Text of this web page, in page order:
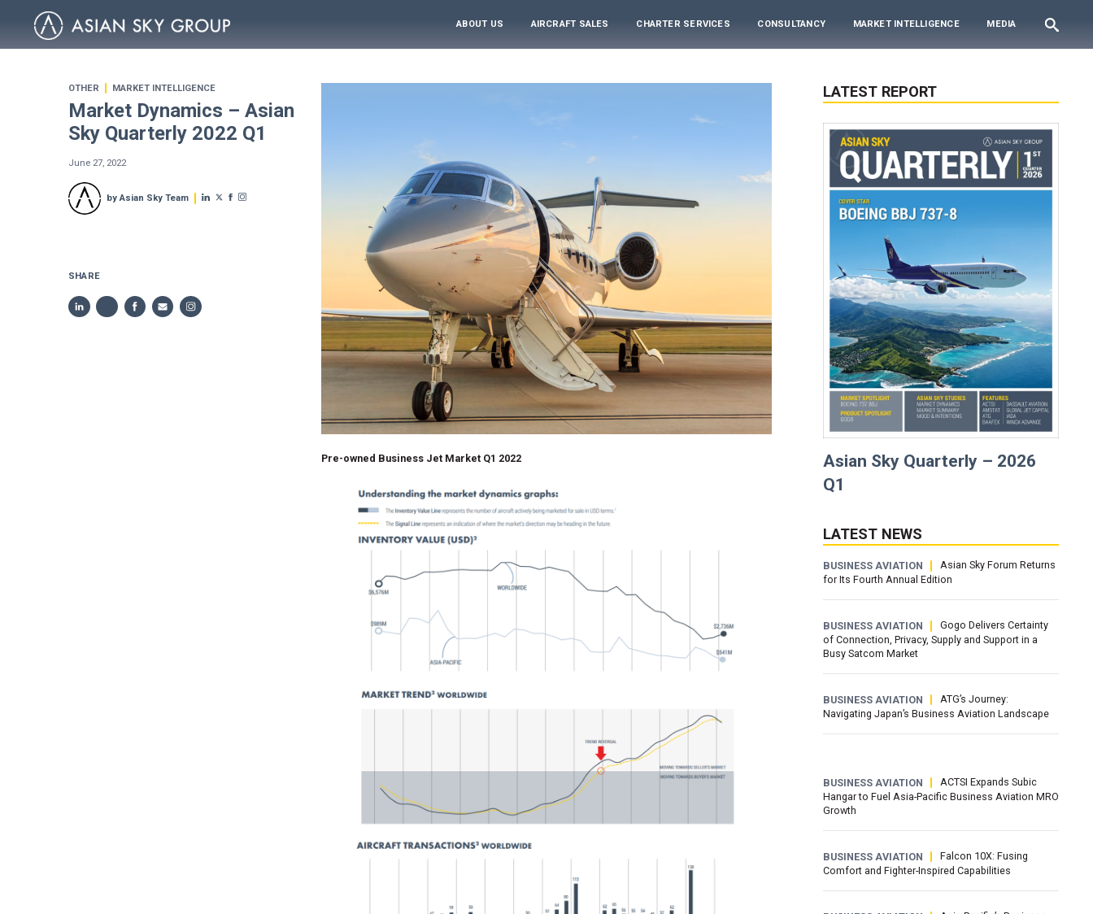
ABOUT US AIRCRAFT SALES CHARTER SERVICES CONSULTANCY MARKET INTELLIGENCE MEDIA
OTHER MARKET INTELLIGENCE
Market Dynamics – Asian
Sky Quarterly 2022 Q1
June 27, 2022
by Asian Sky Team
SHARE
Pre-owned Business Jet Market Q1 2022
LATEST REPORT
Asian Sky Quarterly – 2026
Q1
LATEST NEWS
BUSINESS AVIATION
Asian Sky Forum Returns
for Its Fourth Annual Edition
BUSINESS AVIATION
Gogo Delivers Certainty
of Connection, Privacy, Supply and Support in a
Busy Satcom Market
BUSINESS AVIATION
ATG’s Journey:
Navigating Japan’s Business Aviation Landscape
BUSINESS AVIATION
ACTSI Expands Subic
Hangar to Fuel Asia-Pacific Business Aviation MRO
Growth
BUSINESS AVIATION
Falcon 10X: Fusing
Comfort and Fighter-Inspired Capabilities